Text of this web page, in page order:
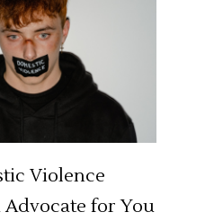
Violence
for You